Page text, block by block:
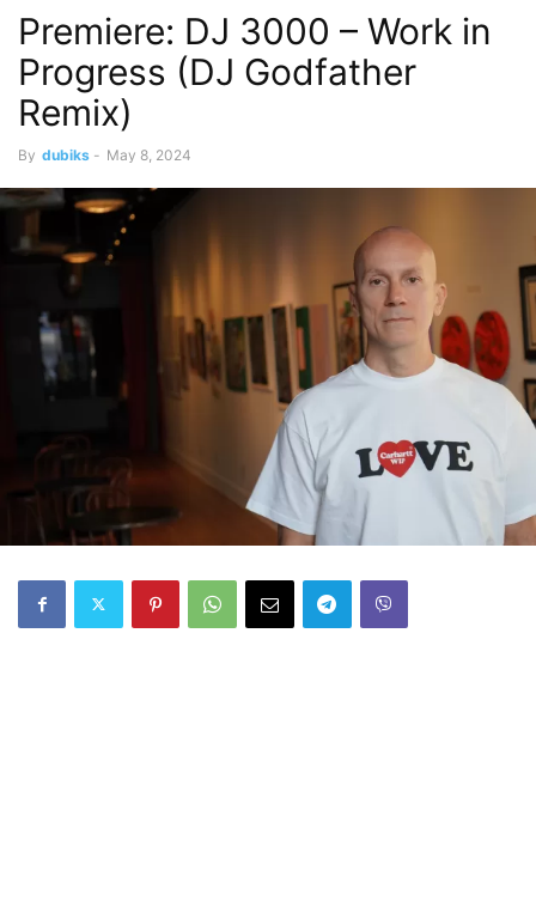
Premiere: DJ 3000 – Work in
Progress (DJ Godfather
Remix)
By dubiks - May 8, 2024